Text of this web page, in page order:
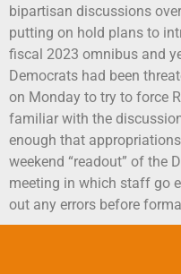
bipartisan discussions
putting on hold plans to
fiscal 2023 omnibus and
Democrats had been
on Monday to try to force
familiar with the
enough that
weekend “readout” of the
meeting in which staff go
out any errors before